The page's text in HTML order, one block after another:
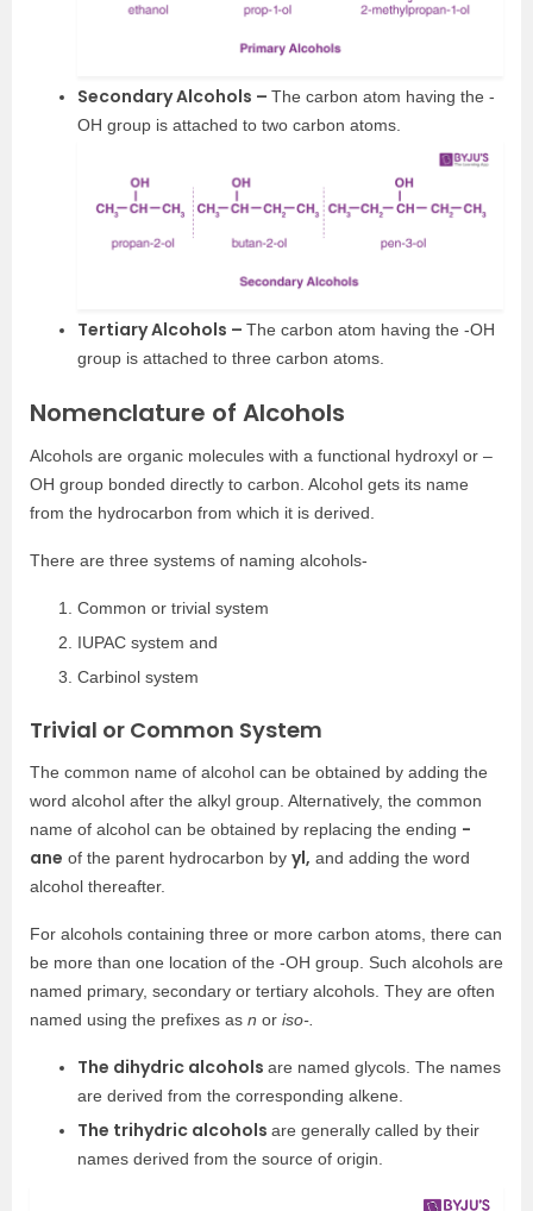
Secondary Alcohols – The carbon atom having the -
OH group is attached to two carbon atoms.
Tertiary Alcohols – The carbon atom having the -OH
group is attached to three carbon atoms.
Nomenclature of Alcohols
Alcohols are organic molecules with a functional hydroxyl or –
OH group bonded directly to carbon. Alcohol gets its name
from the hydrocarbon from which it is derived.
There are three systems of naming alcohols-
Common or trivial system
IUPAC system and
Carbinol system
Trivial or Common System
The common name of alcohol can be obtained by adding the
word alcohol after the alkyl group. Alternatively, the common
name of alcohol can be obtained by replacing the ending -
ane of the parent hydrocarbon by yl, and adding the word
alcohol thereafter.
For alcohols containing three or more carbon atoms, there can
be more than one location of the -OH group. Such alcohols are
named primary, secondary or tertiary alcohols. They are often
named using the prefixes as n or iso-.
The dihydric alcohols are named glycols. The names
are derived from the corresponding alkene.
The trihydric alcohols are generally called by their
names derived from the source of origin.